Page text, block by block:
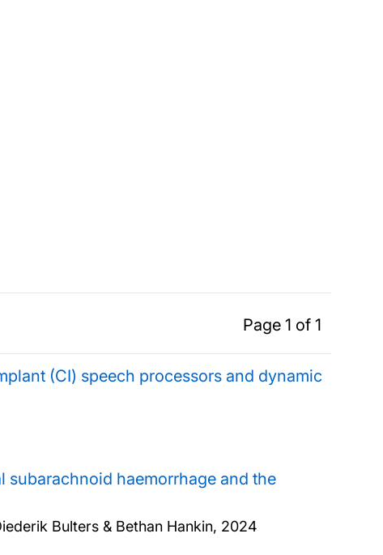
Page 1 of 1
(CI) speech processors and dynamic
haemorrhage and the
Bulters & Bethan Hankin, 2024